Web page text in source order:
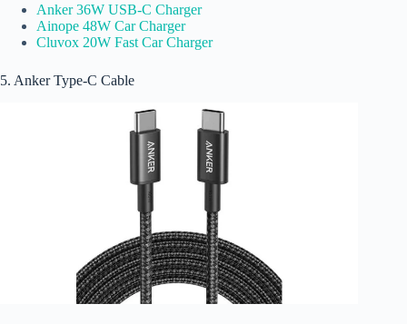
Anker 36W USB-C Charger
Ainope 48W Car Charger
Cluvox 20W Fast Car Charger
5. Anker Type-C Cable